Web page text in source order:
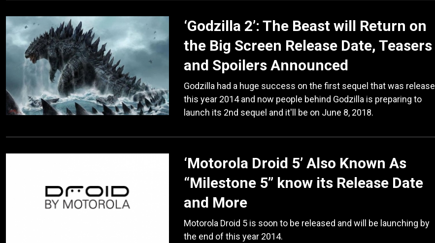
‘Godzilla 2’: The Beast will Return on
the Big Screen Release Date, Teasers
and Spoilers Announced
Godzilla had a huge success on the first sequel that was release
this year 2014 and now people behind Godzilla is preparing to
launch its 2nd sequel and it'll be on June 8, 2018.
‘Motorola Droid 5’ Also Known As
“Milestone 5” know its Release Date
and More
Motorola Droid 5 is soon to be released and will be launching by
the end of this year 2014.